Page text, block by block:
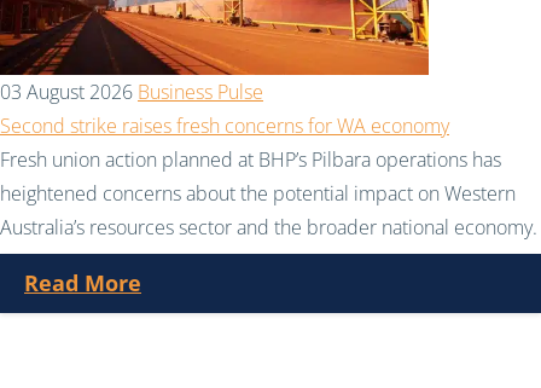
03 August 2026 Business Pulse
Second strike raises fresh concerns for WA economy
Fresh union action planned at BHP’s Pilbara operations has
heightened concerns about the potential impact on Western
Australia’s resources sector and the broader national economy.
Read More